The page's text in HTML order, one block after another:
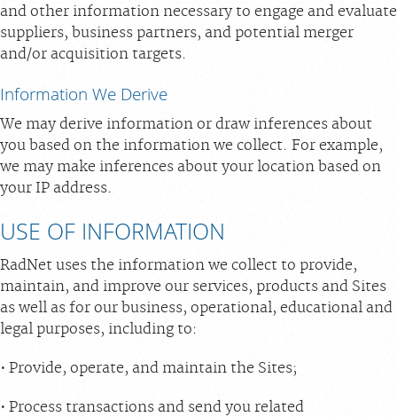
and other information necessary to engage and evaluate
suppliers, business partners, and potential merger
and/or acquisition targets.
Information We Derive
We may derive information or draw inferences about
you based on the information we collect. For example,
we may make inferences about your location based on
your IP address.
USE OF INFORMATION
RadNet uses the information we collect to provide,
maintain, and improve our services, products and Sites
as well as for our business, operational, educational and
legal purposes, including to:
Provide, operate, and maintain the Sites;
Process transactions and send you related